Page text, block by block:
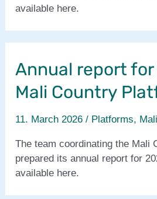
available here.
Annual report
Mali Country
11. March 2026 / Platforms,
The team coordinating the Mali
prepared its annual report for
available here.